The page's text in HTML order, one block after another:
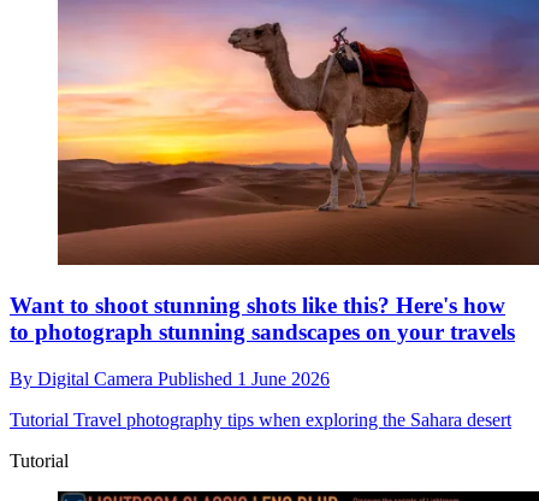
Want to shoot stunning shots like this? Here's how
to photograph stunning sandscapes on your travels
By Digital Camera Published 1 June 2026
Tutorial Travel photography tips when exploring the Sahara desert
Tutorial